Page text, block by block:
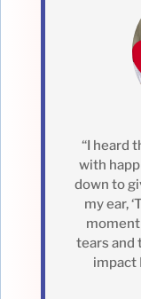
“I heard
with
down to
my ear,
tears and
impact